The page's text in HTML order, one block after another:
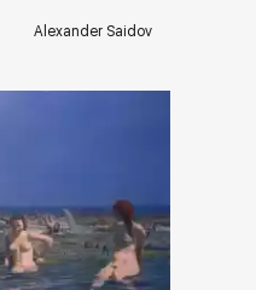
Alexander Saidov